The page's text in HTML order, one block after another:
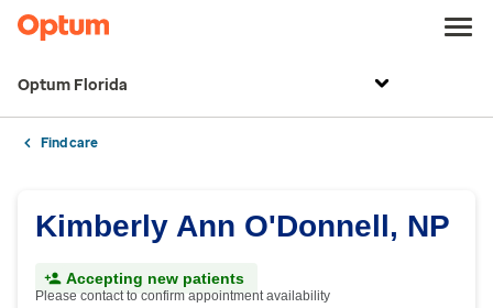
Optum Florida
Find care
Kimberly Ann O'Donnell, NP
Accepting new patients
Please contact to confirm appointment availability